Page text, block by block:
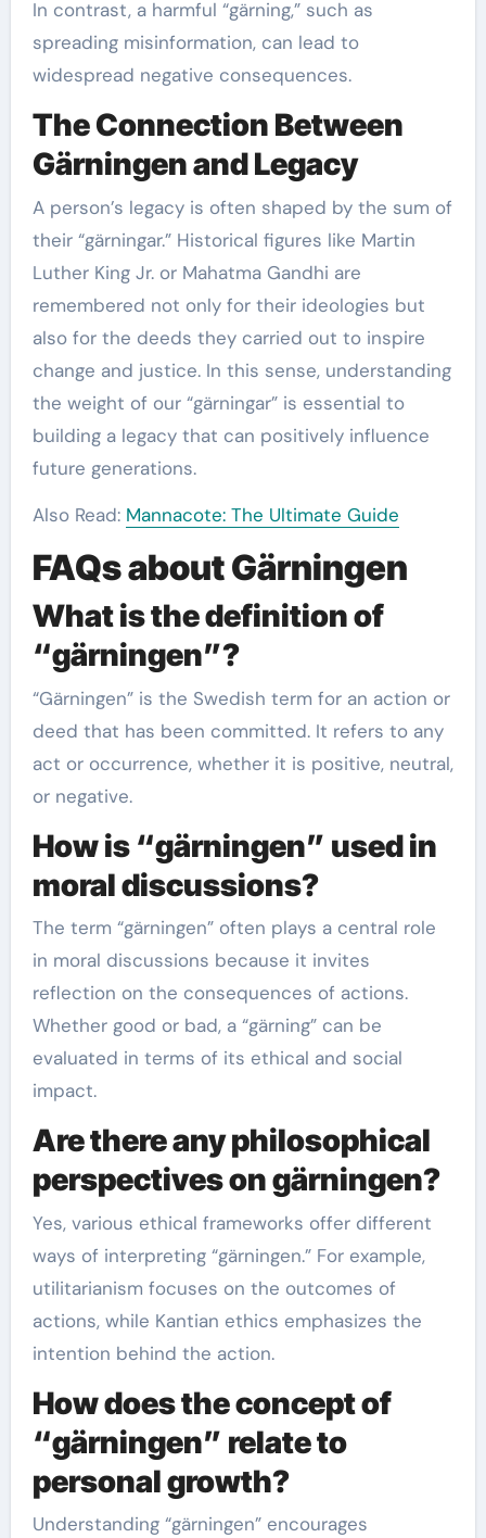
In contrast, a harmful “gärning,” such as
spreading misinformation, can lead to
widespread negative consequences.
The Connection Between
Gärningen and Legacy
A person’s legacy is often shaped by the sum of
their “gärningar.” Historical figures like Martin
Luther King Jr. or Mahatma Gandhi are
remembered not only for their ideologies but
also for the deeds they carried out to inspire
change and justice. In this sense, understanding
the weight of our “gärningar” is essential to
building a legacy that can positively influence
future generations.
Also Read: Mannacote: The Ultimate Guide
FAQs about Gärningen
What is the definition of
“gärningen”?
“Gärningen” is the Swedish term for an action or
deed that has been committed. It refers to any
act or occurrence, whether it is positive, neutral,
or negative.
How is “gärningen” used in
moral discussions?
The term “gärningen” often plays a central role
in moral discussions because it invites
reflection on the consequences of actions.
Whether good or bad, a “gärning” can be
evaluated in terms of its ethical and social
impact.
Are there any philosophical
perspectives on gärningen?
Yes, various ethical frameworks offer different
ways of interpreting “gärningen.” For example,
utilitarianism focuses on the outcomes of
actions, while Kantian ethics emphasizes the
intention behind the action.
How does the concept of
“gärningen” relate to
personal growth?
Understanding “gärningen” encourages